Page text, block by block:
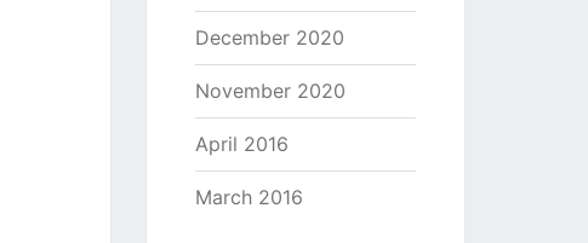
December 2020
November 2020
April 2016
March 2016